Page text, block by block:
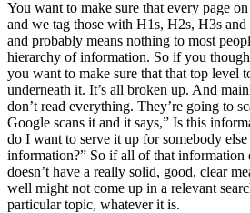
You want to make sure that every page
and we tag those with H1s, H2s, H3s and
and probably means nothing to most
hierarchy of information. So if you
you want to make sure that that top level
underneath it. It’s all broken up. And
don’t read everything. They’re going to
Google scans it and it says,” Is this
do I want to serve it up for somebody
information?” So if all of that information
doesn’t have a really solid, good, clear
well might not come up in a relevant
particular topic, whatever it is.